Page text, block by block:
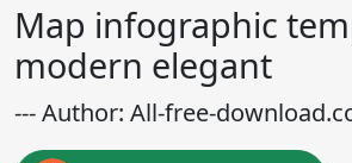
Map infographic
modern elegant
--- Author: All-free-